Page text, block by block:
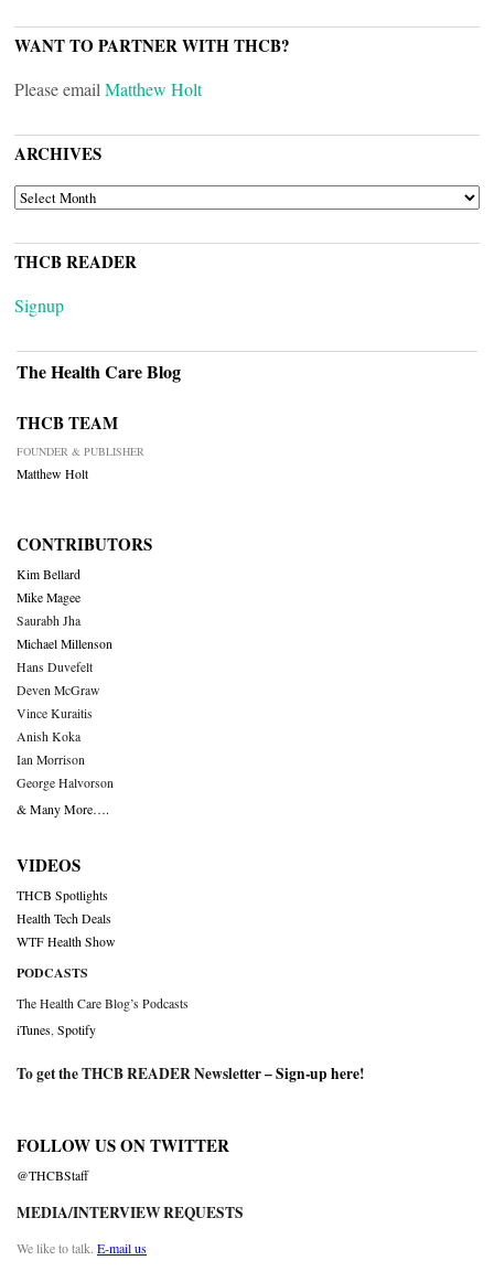
WANT TO PARTNER WITH THCB?
Please email Matthew Holt
ARCHIVES
ARCHIVES
THCB READER
Signup
The Health Care Blog
THCB TEAM
FOUNDER & PUBLISHER
Matthew Holt
CONTRIBUTORS
Kim Bellard
Mike Magee
Saurabh Jha
Michael Millenson
Hans Duvefelt
Deven McGraw
Vince Kuraitis
Anish Koka
Ian Morrison
George Halvorson
& Many More….
VIDEOS
THCB Spotlights
Health Tech Deals
WTF Health Show
PODCASTS
The Health Care Blog’s Podcasts
iTunes Spotify
To get the THCB READER Newsletter –Sign-up here!
FOLLOW US ON TWITTER
@THCBStaff
MEDIA/INTERVIEW REQUESTS
We like to talk. E-mail us